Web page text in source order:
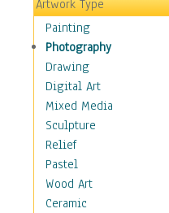
Cuisine Other
Dairy
Dessert & Candy
Fruits & Vegetables
International Cuisines
Meals & Picnics
Meat
Other Food & Beverage
Recipes
Soft Drinks
Soups & Salads
Artwork Type
Painting
Photography
Drawing
Digital Art
Mixed Media
Sculpture
Relief
Pastel
Wood Art
Ceramic